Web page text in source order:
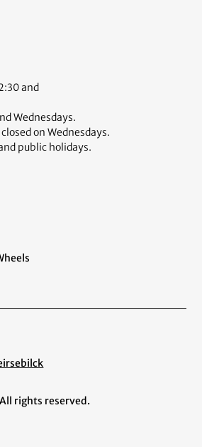
and
Wednesdays.
on Wednesdays.
public holidays.
rights reserved.